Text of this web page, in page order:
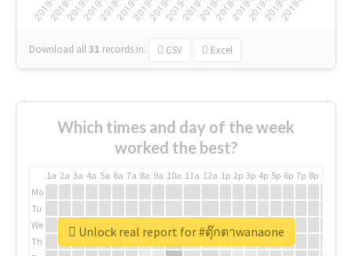
Download all31 records in: CSV Excel
Which times and day of the week
worked the best?
1a 2a 3a 4a 5a 6a 7a 8a 9a 10a 11a 12a 1p 2p 3p 4p 5p 6p 7p 8p
Mo
Tu
We
Th
Unlock real report for #ตุ๊กตาwanaone